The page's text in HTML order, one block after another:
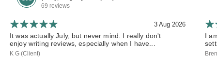
69 reviews
3 Aug 2026
It was actually July, but never mind. I really don't
enjoy writing reviews, especially when I have...
K G (Client)
I